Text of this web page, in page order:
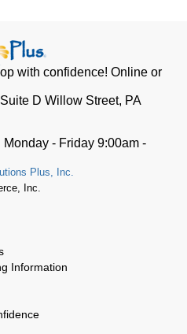
with confidence! Online or
D Willow Street, PA
Monday - Friday 9:00am -
Plus, Inc.
Inc.
Information